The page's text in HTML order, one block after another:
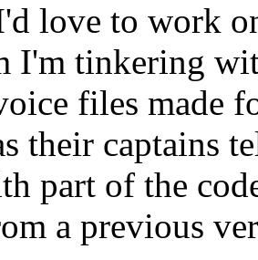
love to work
I'm tinkering
files made
their captains
part of the
a previous